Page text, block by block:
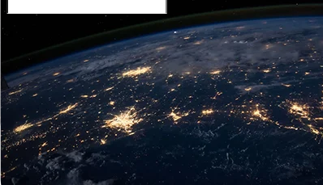
Services
Industries Resources
About us
Contacts
Request a quote